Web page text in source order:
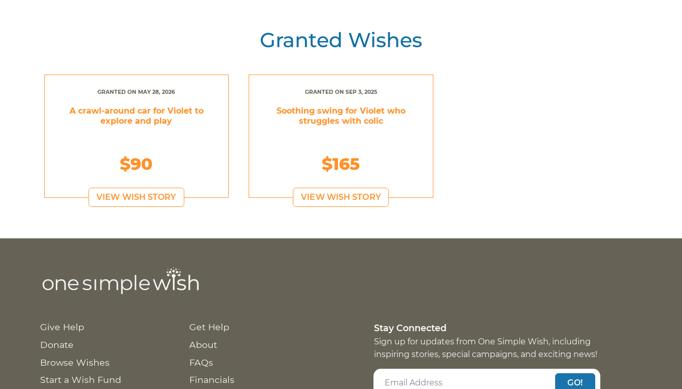
Granted Wishes
GRANTED ON MAY 28, 2026
A crawl-around car for Violet to
explore and play
$90
VIEW WISH STORY
GRANTED ON SEP 3, 2025
Soothing swing for Violet who
struggles with colic
$165
VIEW WISH STORY
Give Help
Donate
Browse Wishes
Start a Wish Fund
Get Help
About
FAQs
Financials
Stay Connected
Sign up for updates from One Simple Wish, including
inspiring stories, special campaigns, and exciting news!
GO!